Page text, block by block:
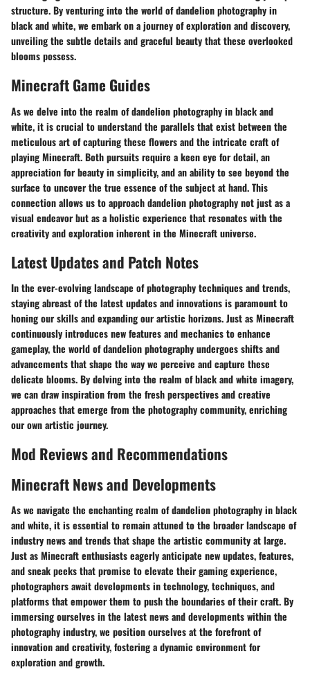
structure. By venturing into the world of dandelion photography in
black and white, we embark on a journey of exploration and discovery,
unveiling the subtle details and graceful beauty that these overlooked
blooms possess.
Minecraft Game Guides
As we delve into the realm of dandelion photography in black and
white, it is crucial to understand the parallels that exist between the
meticulous art of capturing these flowers and the intricate craft of
playing Minecraft. Both pursuits require a keen eye for detail, an
appreciation for beauty in simplicity, and an ability to see beyond the
surface to uncover the true essence of the subject at hand. This
connection allows us to approach dandelion photography not just as a
visual endeavor but as a holistic experience that resonates with the
creativity and exploration inherent in the Minecraft universe.
Latest Updates and Patch Notes
In the ever-evolving landscape of photography techniques and trends,
staying abreast of the latest updates and innovations is paramount to
honing our skills and expanding our artistic horizons. Just as Minecraft
continuously introduces new features and mechanics to enhance
gameplay, the world of dandelion photography undergoes shifts and
advancements that shape the way we perceive and capture these
delicate blooms. By delving into the realm of black and white imagery,
we can draw inspiration from the fresh perspectives and creative
approaches that emerge from the photography community, enriching
our own artistic journey.
Mod Reviews and Recommendations
Minecraft News and Developments
As we navigate the enchanting realm of dandelion photography in black
and white, it is essential to remain attuned to the broader landscape of
industry news and trends that shape the artistic community at large.
Just as Minecraft enthusiasts eagerly anticipate new updates, features,
and sneak peeks that promise to elevate their gaming experience,
photographers await developments in technology, techniques, and
platforms that empower them to push the boundaries of their craft. By
immersing ourselves in the latest news and developments within the
photography industry, we position ourselves at the forefront of
innovation and creativity, fostering a dynamic environment for
exploration and growth.